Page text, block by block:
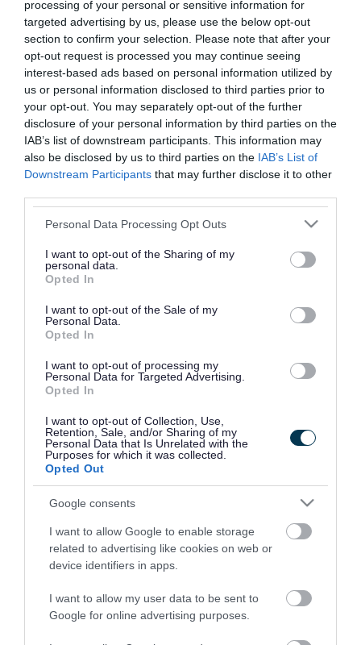
processing of your personal or sensitive information for
targeted advertising by us, please use the below opt-out
section to confirm your selection. Please note that after your
opt-out request is processed you may continue seeing
interest-based ads based on personal information utilized by
us or personal information disclosed to third parties prior to
your opt-out. You may separately opt-out of the further
disclosure of your personal information by third parties on the
IAB’s list of downstream participants. This information may
also be disclosed by us to third parties on the IAB’s List of
Downstream Participants that may further disclose it to other
Please note that this website/app uses one or more Google
not limited to your visit or usage behaviour. You may click to
grant or deny consent to Google and its third-party tags to
use your data for below specified purposes in below Google
consent section.
Personal Data Processing Opt Outs
I want to opt-out of the Sharing of my
personal data.
Opted In
I want to opt-out of the Sale of my
Personal Data.
Opted In
I want to opt-out of processing my
Personal Data for Targeted Advertising.
Opted In
I want to opt-out of Collection, Use,
Retention, Sale, and/or Sharing of my
Personal Data that Is Unrelated with the
Purposes for which it was collected.
Opted Out
Google consents
I want to allow Google to enable storage
related to advertising like cookies on web or
device identifiers in apps.
I want to allow my user data to be sent to
Google for online advertising purposes.
Good Ok Poor
Did you find what you were looking for?
Yes No
Please do not provide personal details as we will not
Rate this page